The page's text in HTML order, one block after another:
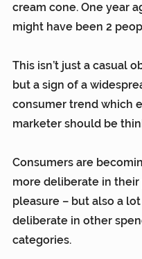
cream cone. One year
might have been 2
This isn’t just a casual
but a sign of a
consumer trend which
marketer should be
Consumers are
more deliberate in
pleasure – but also a
deliberate in other
categories.